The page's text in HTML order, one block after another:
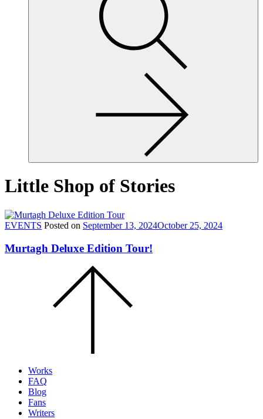
Little Shop of Stories
EVENTS Posted on September 13, 2024October 25, 2024
Murtagh Deluxe Edition Tour!
Works
FAQ
Blog
Fans
Writers